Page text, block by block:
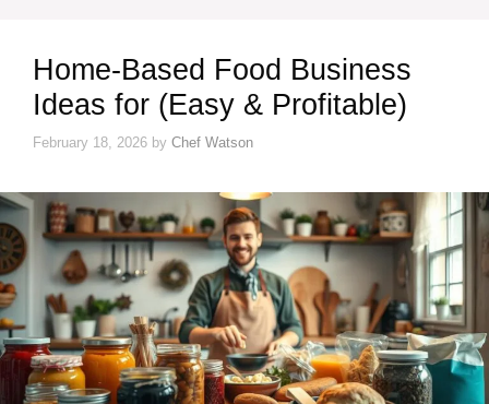
Home-Based Food Business
Ideas for (Easy & Profitable)
February 18, 2026 by Chef Watson